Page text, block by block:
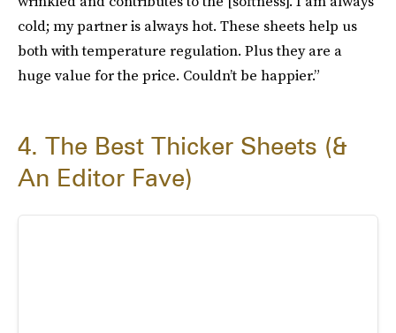
cold; my partner is always hot. These sheets help us
both with temperature regulation. Plus they are a
huge value for the price. Couldn’t be happier.”
4. The Best Thicker Sheets (&
An Editor Fave)